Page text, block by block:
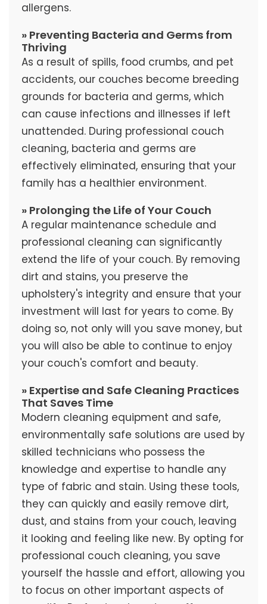
allergens.
» Preventing Bacteria and Germs from
Thriving
As a result of spills, food crumbs, and pet
accidents, our couches become breeding
grounds for bacteria and germs, which
can cause infections and illnesses if left
unattended. During professional couch
cleaning, bacteria and germs are
effectively eliminated, ensuring that your
family has a healthier environment.
» Prolonging the Life of Your Couch
A regular maintenance schedule and
professional cleaning can significantly
extend the life of your couch. By removing
dirt and stains, you preserve the
upholstery's integrity and ensure that your
investment will last for years to come. By
doing so, not only will you save money, but
you will also be able to continue to enjoy
your couch's comfort and beauty.
» Expertise and Safe Cleaning Practices
That Saves Time
Modern cleaning equipment and safe,
environmentally safe solutions are used by
skilled technicians who possess the
knowledge and expertise to handle any
type of fabric and stain. Using these tools,
they can quickly and easily remove dirt,
dust, and stains from your couch, leaving
it looking and feeling like new. By opting for
professional couch cleaning, you save
yourself the hassle and effort, allowing you
to focus on other important aspects of